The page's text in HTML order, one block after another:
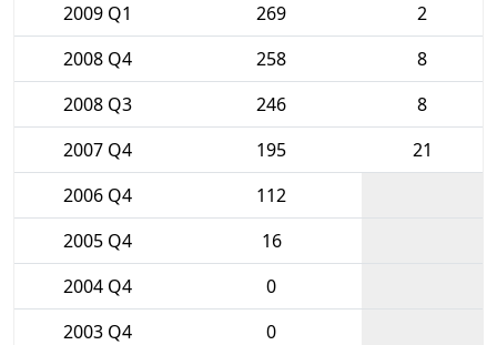
2009 Q1
269
2
2008 Q4
258
8
2008 Q3
246
8
2007 Q4
195
21
2006 Q4
112
2005 Q4
16
2004 Q4
0
2003 Q4
0